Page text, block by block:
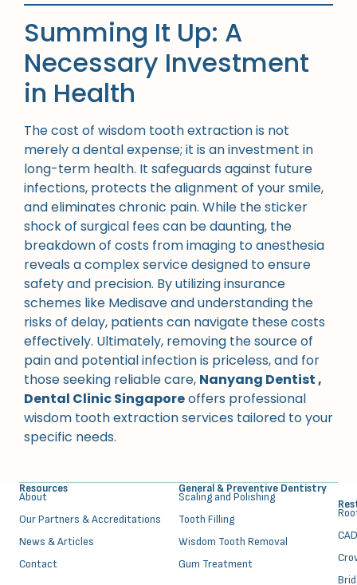
Summing It Up: A
Necessary Investment
in Health
The cost of wisdom tooth extraction is not
merely a dental expense; it is an investment in
long-term health. It safeguards against future
infections, protects the alignment of your smile,
and eliminates chronic pain. While the sticker
shock of surgical fees can be daunting, the
breakdown of costs from imaging to anesthesia
reveals a complex service designed to ensure
safety and precision. By utilizing insurance
schemes like Medisave and understanding the
risks of delay, patients can navigate these costs
effectively. Ultimately, removing the source of
pain and potential infection is priceless, and for
those seeking reliable care, Nanyang Dentist ,
Dental Clinic Singaporeoffers professional
wisdom tooth extraction services tailored to your
specific needs.
Resources
About
Our Partners & Accreditations
News & Articles
Contact
General & Preventive Dentistry
⁠Scaling and Polishing
Tooth Filling
Wisdom Tooth Removal
Gum Treatment